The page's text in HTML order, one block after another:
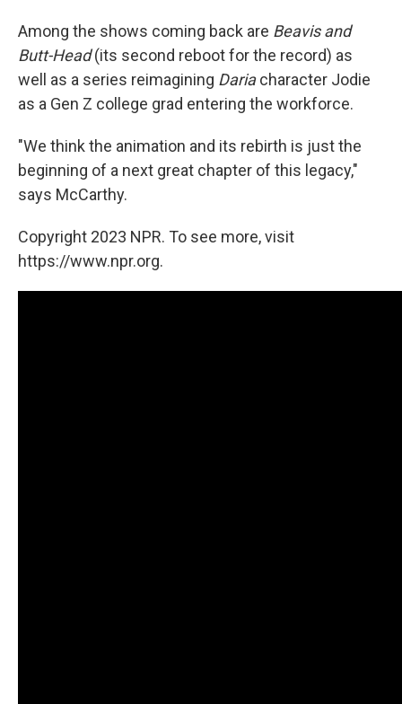
Among the shows coming back are Beavis and
Butt-Head(its second reboot for the record) as
well as a series reimagining Dariacharacter Jodie
as a Gen Z college grad entering the workforce.
"We think the animation and its rebirth is just the
beginning of a next great chapter of this legacy,"
says McCarthy.
Copyright 2023 NPR. To see more, visit
https://www.npr.org.